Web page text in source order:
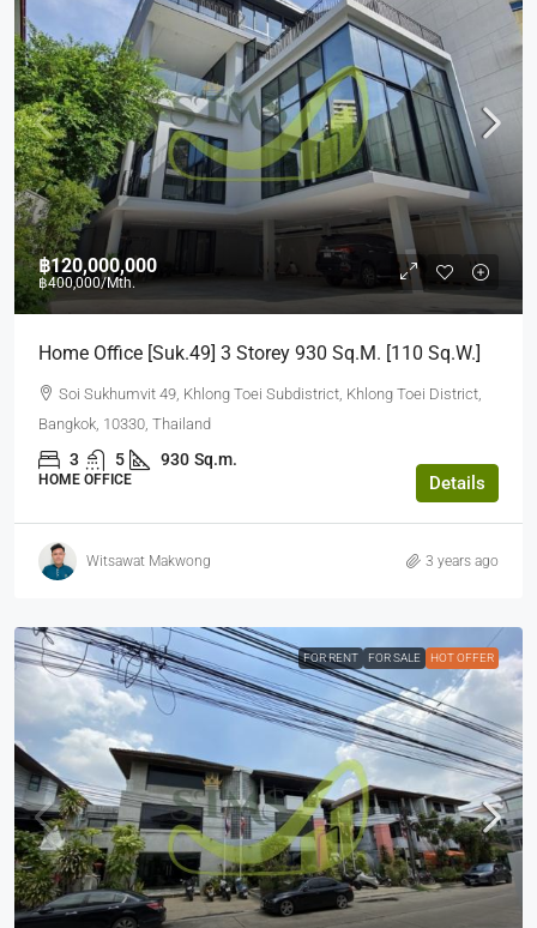
฿120,000,000
฿400,000/Mth.
Home Office [suk.49] 3 Storey 930 Sq.m. [110 Sq.w.]
Soi Sukhumvit 49, Khlong Toei Subdistrict, Khlong Toei District,
Bangkok, 10330, Thailand
3 5 930 Sq.m.
HOME OFFICE Details
Witsawat Makwong 3 years ago
FOR RENT FOR SALE HOT OFFER